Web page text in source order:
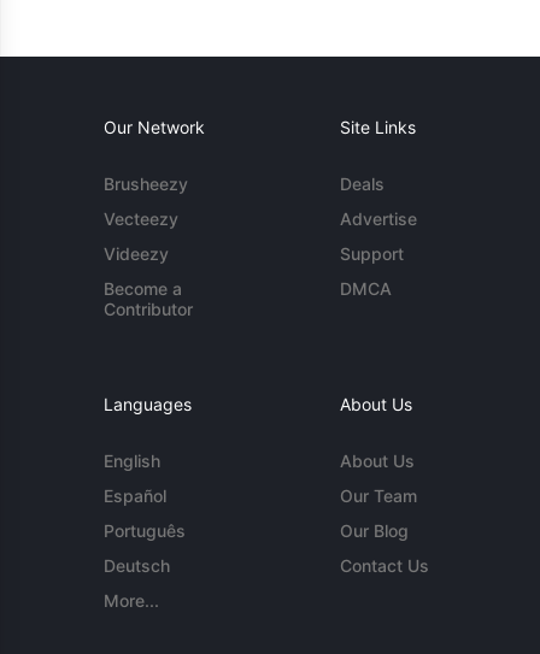
Our Network
Brusheezy
Vecteezy
Videezy
Become a
Contributor
Site Links
Deals
Advertise
Support
DMCA
Languages
English
Español
Português
Deutsch
More...
About Us
About Us
Our Team
Our Blog
Contact Us